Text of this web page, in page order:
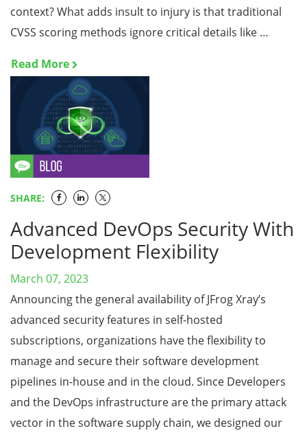
context? What adds insult to injury is that traditional
CVSS scoring methods ignore critical details like …
Read More
SHARE:
Advanced DevOps Security With
Development Flexibility
March 07, 2023
Announcing the general availability of JFrog Xray’s
advanced security features in self-hosted
subscriptions, organizations have the flexibility to
manage and secure their software development
pipelines in-house and in the cloud. Since Developers
and the DevOps infrastructure are the primary attack
vector in the software supply chain, we designed our